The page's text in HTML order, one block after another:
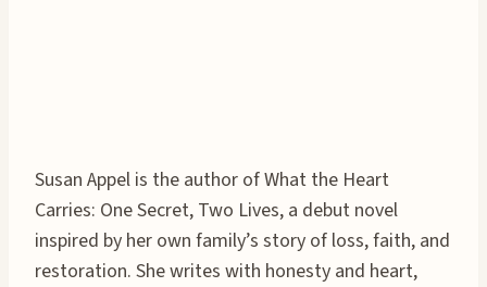
Susan Appel is the author of What the Heart
Carries: One Secret, Two Lives, a debut novel
inspired by her own family’s story of loss, faith, and
restoration. She writes with honesty and heart,